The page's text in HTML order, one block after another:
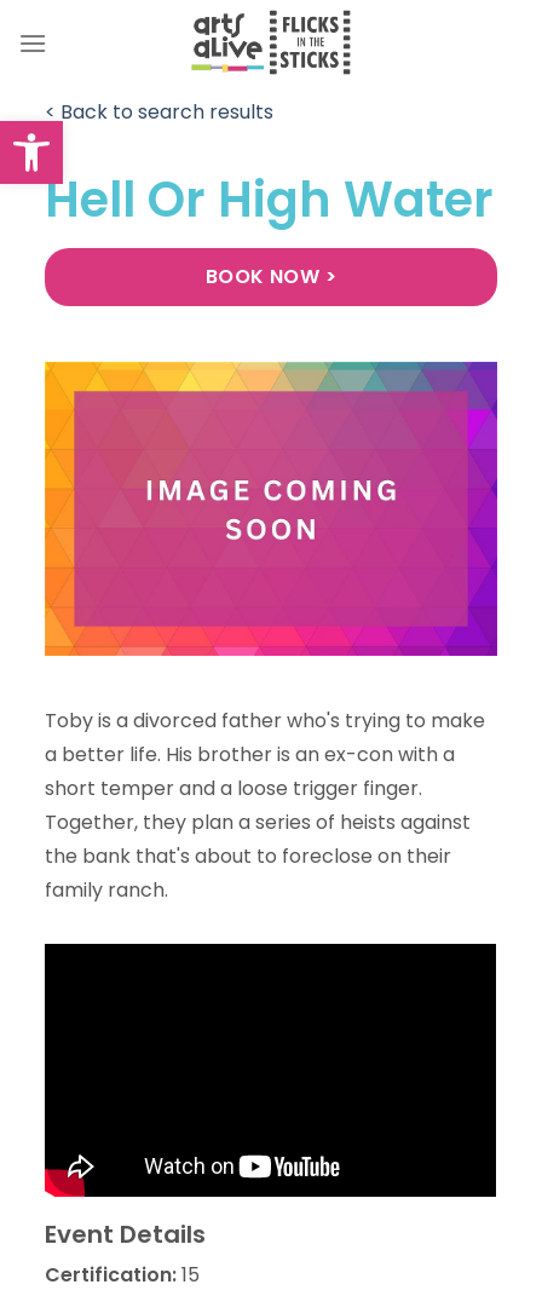
Open toolbar
< Back to search results
Hell Or High Water
BOOK NOW >
Toby is a divorced father who's trying to make
a better life. His brother is an ex-con with a
short temper and a loose trigger finger.
Together, they plan a series of heists against
the bank that's about to foreclose on their
family ranch.
Event Details
Certification:15